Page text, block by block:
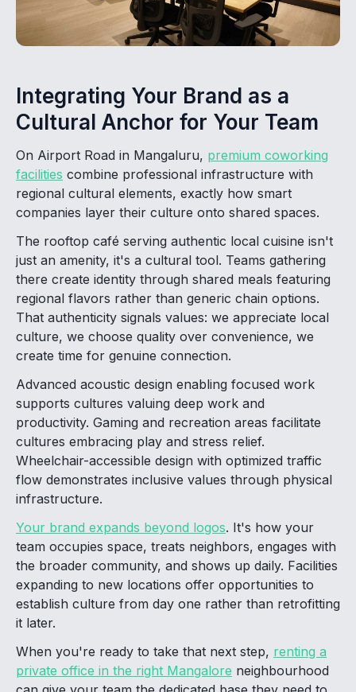
Integrating Your Brand as a
Cultural Anchor for Your Team
On Airport Road in Mangaluru, premium coworking
facilities combine professional infrastructure with
regional cultural elements, exactly how smart
companies layer their culture onto shared spaces.
The rooftop café serving authentic local cuisine isn't
just an amenity, it's a cultural tool. Teams gathering
there create identity through shared meals featuring
regional flavors rather than generic chain options.
That authenticity signals values: we appreciate local
culture, we choose quality over convenience, we
create time for genuine connection.
Advanced acoustic design enabling focused work
supports cultures valuing deep work and
productivity. Gaming and recreation areas facilitate
cultures embracing play and stress relief.
Wheelchair-accessible design with optimized traffic
flow demonstrates inclusive values through physical
infrastructure.
Your brand expands beyond logos. It's how your
team occupies space, treats neighbors, engages with
the broader community, and shows up daily. Facilities
expanding to new locations offer opportunities to
establish culture from day one rather than retrofitting
it later.
When you're ready to take that next step, renting a
private office in the right Mangalore neighbourhood